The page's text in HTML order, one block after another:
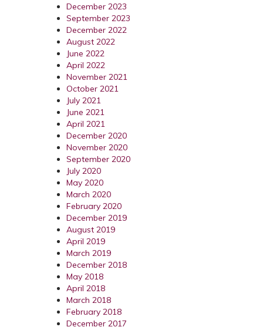
December 2023
September 2023
December 2022
August 2022
June 2022
April 2022
November 2021
October 2021
July 2021
June 2021
April 2021
December 2020
November 2020
September 2020
July 2020
May 2020
March 2020
February 2020
December 2019
August 2019
April 2019
March 2019
December 2018
May 2018
April 2018
March 2018
February 2018
December 2017